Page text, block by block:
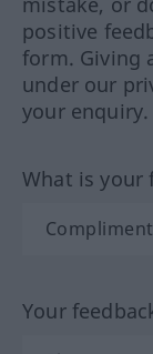
positive
form. Giving
under our
your enquiry.
What is your
Your